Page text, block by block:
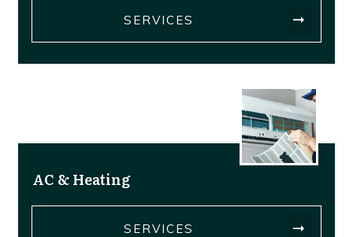
SERVICES
AC & Heating
SERVICES